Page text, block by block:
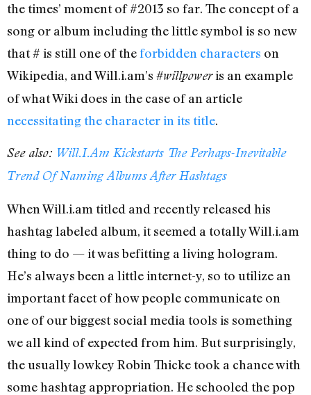
the times’ moment of #2013 so far. The concept of a
song or album including the little symbol is so new
that # is still one of theforbidden characters on
Wikipedia, and Will.i.am’s #willpoweris an example
of what Wiki does in the case of an article
necessitating the character in its title.
See also: Will.I.Am Kickstarts The Perhaps-Inevitable
Trend Of Naming Albums After Hashtags
When Will.i.am titled and recently released his
hashtag labeled album, it seemed a totally Will.i.am
thing to do — it was befitting a living hologram.
He’s always been a little internet-y, so to utilize an
important facet of how people communicate on
one of our biggest social media tools is something
we all kind of expected from him. But surprisingly,
the usually lowkey Robin Thicke took a chance with
some hashtag appropriation. He schooled the pop